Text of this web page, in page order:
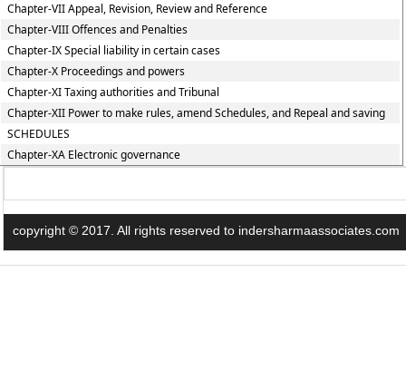
Chapter-VII Appeal, Revision, Review and Reference
Chapter-VIII Offences and Penalties
Chapter-IX Special liability in certain cases
Chapter-X Proceedings and powers
Chapter-XI Taxing authorities and Tribunal
Chapter-XII Power to make rules, amend Schedules, and Repeal and saving
SCHEDULES
Chapter-XA Electronic governance
copyright © 2017. All rights reserved to indersharmaassociates.com